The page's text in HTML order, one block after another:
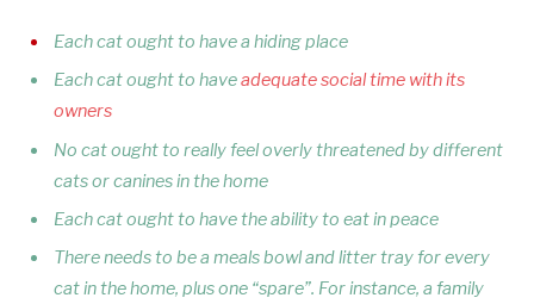
Each cat ought to have a hiding place
Each cat ought to haveadequate social time with its
owners
No cat ought to really feel overly threatened by different
cats or canines in the home
Each cat ought to have the ability to eat in peace
There needs to be a meals bowl and litter tray for every
cat in the home, plus one “spare”. For instance, a family